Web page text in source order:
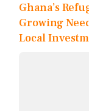
Ghana’s
Growing
Local